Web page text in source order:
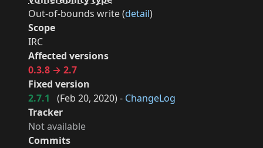
Out-of-bounds write (detail)
Scope
IRC
Affected versions
0.3.8 → 2.7
Fixed version
2.7.1
(Feb 20, 2020) - ChangeLog
Tracker
Not available
Commits